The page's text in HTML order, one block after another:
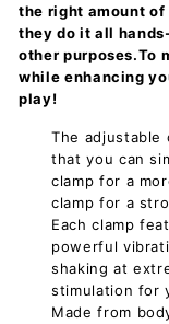
the right amount
they do it all
other purposes.To
while enhancing
play!
The adjustable
that you can
clamp for a
clamp for a
Each clamp
powerful
shaking at
stimulation for
Made from